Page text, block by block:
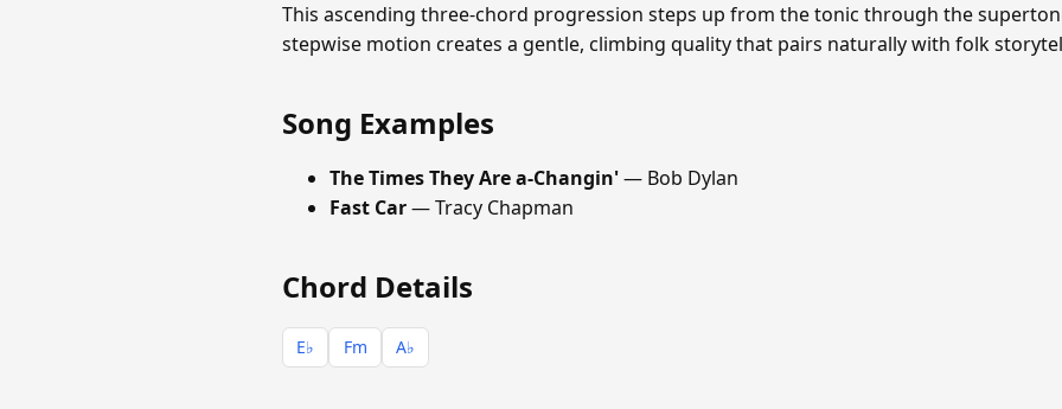
This ascending three-chord progression steps up from the tonic through the
stepwise motion creates a gentle, climbing quality that pairs naturally with folk
Song Examples
The Times They Are a-Changin'— Bob Dylan
Fast Car— Tracy Chapman
Chord Details
E♭ Fm A♭